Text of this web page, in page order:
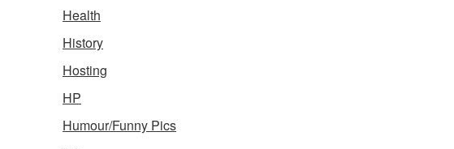
Health
History
Hosting
HP
Humour/Funny Pics